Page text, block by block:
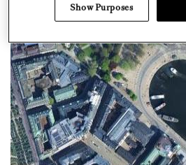
Show Purposes